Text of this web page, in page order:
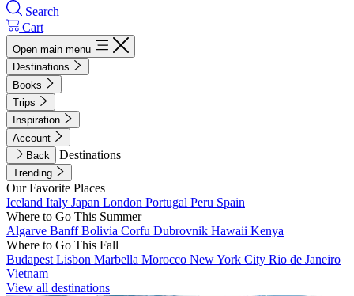
Search
Cart
Open main menu
Destinations
Books
Trips
Inspiration
Account
Back
Destinations
Trending
Our Favorite Places
Iceland Italy Japan London Portugal Peru Spain
Where to Go This Summer
Algarve BanffBolivia Corfu Dubrovnik Hawaii Kenya
Where to Go This Fall
Budapest Lisbon Marbella Morocco New York City Rio de Janeiro
Vietnam
View all destinations